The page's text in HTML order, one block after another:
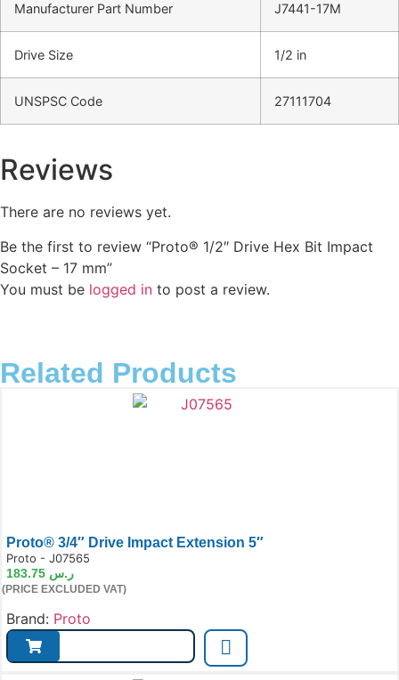
Manufacturer Part Number J7441-17M
Drive Size 1/2 in
UNSPSC Code 27111704
Reviews
There are no reviews yet.
Be the first to review “Proto® 1/2″ Drive Hex Bit Impact
Socket – 17 mm”
You must be logged in to post a review.
Related Products
Proto® 3/4″ Drive Impact Extension 5″
Proto - J07565
ر.س
(PRICE EXCLUDED VAT)
Brand: Proto